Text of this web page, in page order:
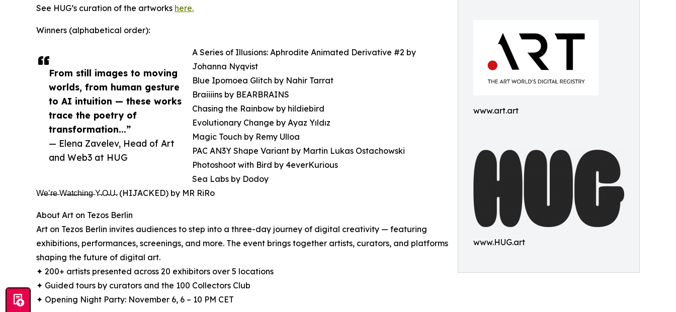
www.art.art
www.HUG.art
From still images to moving
worlds, from human gesture
to AI intuition — these works
trace the poetry of
transformation...”
— Elena Zavelev, Head of Art
and Web3 at HUG
See HUG’s curation of the artworks here.
Winners (alphabetical order):
A Series of Illusions: Aphrodite Animated Derivative #2 by
Johanna Nyqvist
Blue Ipomoea Glitch by Nahir Tarrat
Braiiiins by BEARBRAINS
Chasing the Rainbow by hildiebird
Evolutionary Change by Ayaz Yıldız
Magic Touch by Remy Ulloa
PAC AN3Y Shape Variant by Martin Lukas Ostachowski
Photoshoot with Bird by 4everKurious
Sea Labs by Dodoy
W̶e̶’̶r̶e̶ W̶a̶t̶c̶h̶i̶n̶g̶ Y̶.O̶.U̶. (HIJACKED) by MR RiRo
About Art on Tezos Berlin
Art on Tezos Berlin invites audiences to step into a three-day journey of digital creativity — featuring
exhibitions, performances, screenings, and more. The event brings together artists, curators, and platforms
shaping the future of digital art.
✦ 200+ artists presented across 20 exhibitors over 5 locations
✦ Guided tours by curators and the 100 Collectors Club
✦ Opening Night Party: November 6, 6 – 10 PM CET